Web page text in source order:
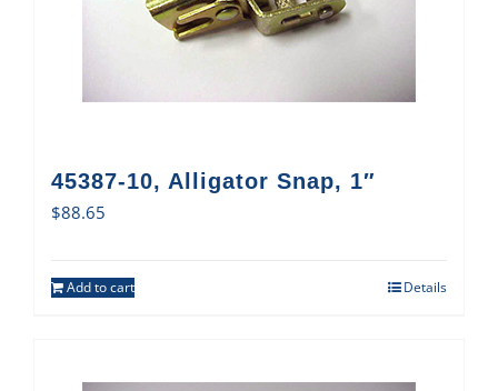
45387-10, Alligator Snap, 1″
$88.65
Add to cart Details